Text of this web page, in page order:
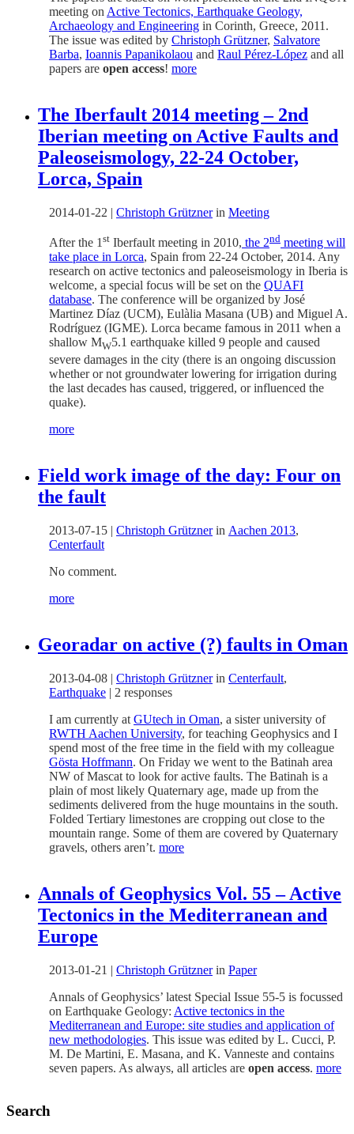
meeting on Active Tectonics, Earthquake Geology,
Archaeology and Engineering in Corinth, Greece, 2011.
The issue was edited by Christoph Grützner, Salvatore
Barba, Ioannis Papanikolaou and Raul Pérez-López and all
papers are open access! more
The Iberfault 2014 meeting – 2nd
Iberian meeting on Active Faults and
Paleoseismology, 22-24 October,
Lorca, Spain
2014-01-22 | Christoph Grütznerin Meeting
After the 1 st Iberfault meeting in 2010, the 2nd meeting will
take place in Lorca, Spain from 22-24 October, 2014. Any
research on active tectonics and paleoseismology in Iberia is
welcome, a special focus will be set on the QUAFI
database. The conference will be organized by José
Martinez Díaz (UCM), Eulàlia Masana (UB) and Miguel A.
Rodríguez (IGME). Lorca became famous in 2011 when a
shallow MW5.1 earthquake killed 9 people and caused
severe damages in the city (there is an ongoing discussion
whether or not groundwater lowering for irrigation during
the last decades has caused, triggered, or influenced the
quake).
more
Field work image of the day: Four on
the fault
2013-07-15 | Christoph Grütznerin Aachen 2013,
Centerfault
No comment.
more
Georadar on active (?) faults in Oman
2013-04-08 | Christoph Grütznerin Centerfault,
Earthquake | 2 responses
I am currently at GUtech in Oman, a sister university of
RWTH Aachen University, for teaching Geophysics and I
spend most of the free time in the field with my colleague
Gösta Hoffmann. On Friday we went to the Batinah area
NW of Mascat to look for active faults. The Batinah is a
plain of most likely Quaternary age, made up from the
sediments delivered from the huge mountains in the south.
Folded Tertiary limestones are cropping out close to the
mountain range. Some of them are covered by Quaternary
gravels, others aren’t. more
Annals of Geophysics Vol. 55 – Active
Tectonics in the Mediterranean and
Europe
2013-01-21 | Christoph Grütznerin Paper
Annals of Geophysics’ latest Special Issue 55-5 is focussed
on Earthquake Geology: Active tectonics in the
Mediterranean and Europe: site studies and application of
new methodologies. This issue was edited by L. Cucci, P.
M. De Martini, E. Masana, and K. Vanneste and contains
seven papers. As always, all articles are open access. more
Search